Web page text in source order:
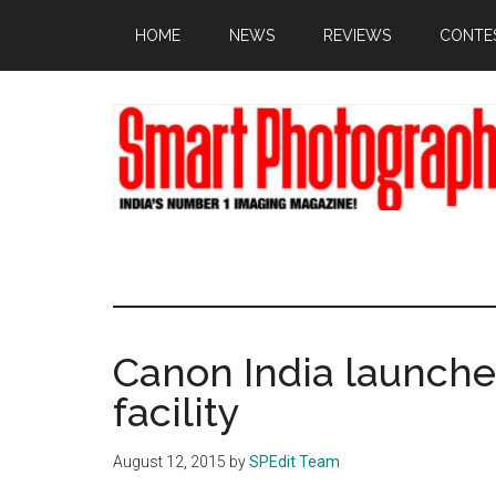
main
primary
footer
HOME NEWS REVIEWS
Canon India
facility
August 12, 2015 bySPEdit Team